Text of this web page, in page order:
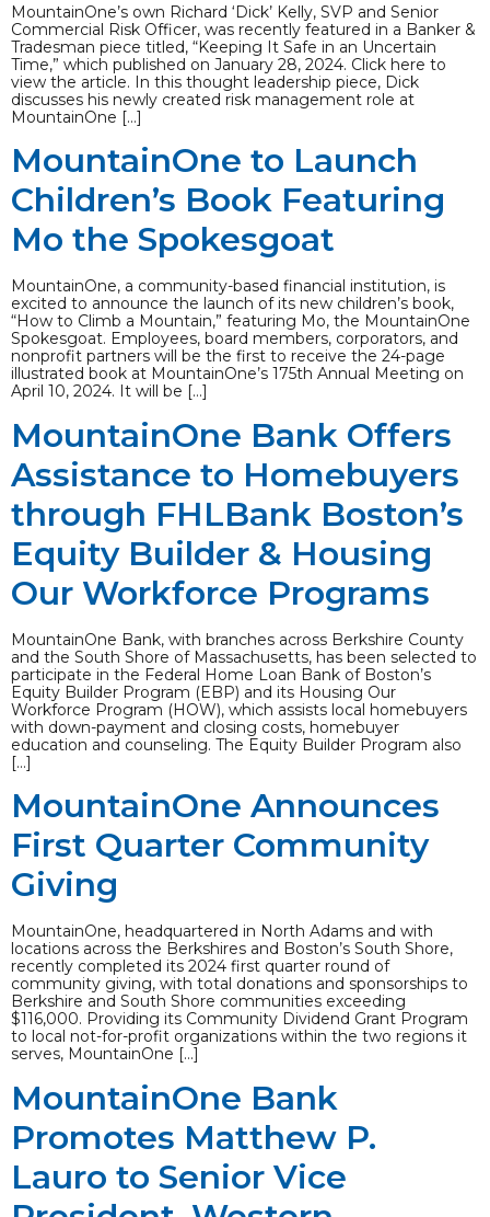
MountainOne’s own Richard ‘Dick’ Kelly, SVP and Senior
Commercial Risk Officer, was recently featured in a Banker &
Tradesman piece titled, “Keeping It Safe in an Uncertain
Time,” which published on January 28, 2024. Click here to
view the article. In this thought leadership piece, Dick
discusses his newly created risk management role at
MountainOne […]
MountainOne to Launch
Children’s Book Featuring
Mo the Spokesgoat
MountainOne, a community-based financial institution, is
excited to announce the launch of its new children’s book,
“How to Climb a Mountain,” featuring Mo, the MountainOne
Spokesgoat. Employees, board members, corporators, and
nonprofit partners will be the first to receive the 24-page
illustrated book at MountainOne’s 175th Annual Meeting on
April 10, 2024. It will be […]
MountainOne Bank Offers
Assistance to Homebuyers
through FHLBank Boston’s
Equity Builder & Housing
Our Workforce Programs
MountainOne Bank, with branches across Berkshire County
and the South Shore of Massachusetts, has been selected to
participate in the Federal Home Loan Bank of Boston’s
Equity Builder Program (EBP) and its Housing Our
Workforce Program (HOW), which assists local homebuyers
with down-payment and closing costs, homebuyer
education and counseling. The Equity Builder Program also
[…]
MountainOne Announces
First Quarter Community
Giving
MountainOne, headquartered in North Adams and with
locations across the Berkshires and Boston’s South Shore,
recently completed its 2024 first quarter round of
community giving, with total donations and sponsorships to
Berkshire and South Shore communities exceeding
$116,000. Providing its Community Dividend Grant Program
to local not-for-profit organizations within the two regions it
serves, MountainOne […]
MountainOne Bank
Promotes Matthew P.
Lauro to Senior Vice